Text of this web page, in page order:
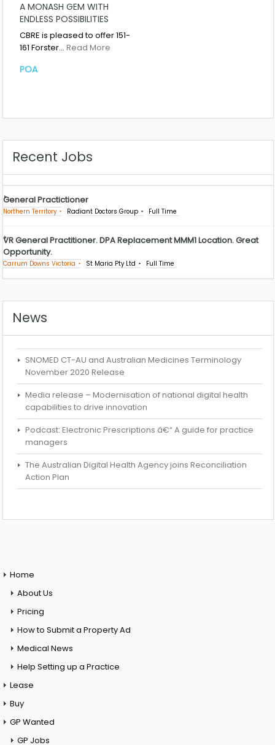
A MONASH GEM WITH
ENDLESS POSSIBILITIES
CBRE is pleased to offer 151-
161 Forster… Read More
POA
Recent Jobs
General Practictioner
Northern Territory Radiant Doctors Group Full Time
VR General Practitioner. DPA Replacement MMM1 Location. Great
Opportunity.
Carrum Downs Victoria St Maria Pty Ltd Full Time
News
SNOMED CT-AU and Australian Medicines Terminology
November 2020 Release
Media release – Modernisation of national digital health
capabilities to drive innovation
Podcast: Electronic Prescriptions â€“ A guide for practice
managers
The Australian Digital Health Agency joins Reconciliation
Action Plan
Home
About Us
Pricing
How to Submit a Property Ad
Medical News
Help Setting up a Practice
Lease
Buy
GP Wanted
GP Jobs